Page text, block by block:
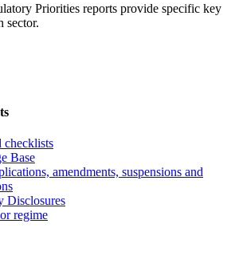
Priorities reports provide specific key
sector.
checklists
Base
amendments, suspensions and
Disclosures
regime